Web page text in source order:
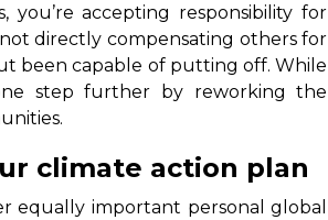
you’re accepting responsibility for
directly compensating others for
been capable of putting off. While
step further by reworking the
climate action plan
equally important personal global